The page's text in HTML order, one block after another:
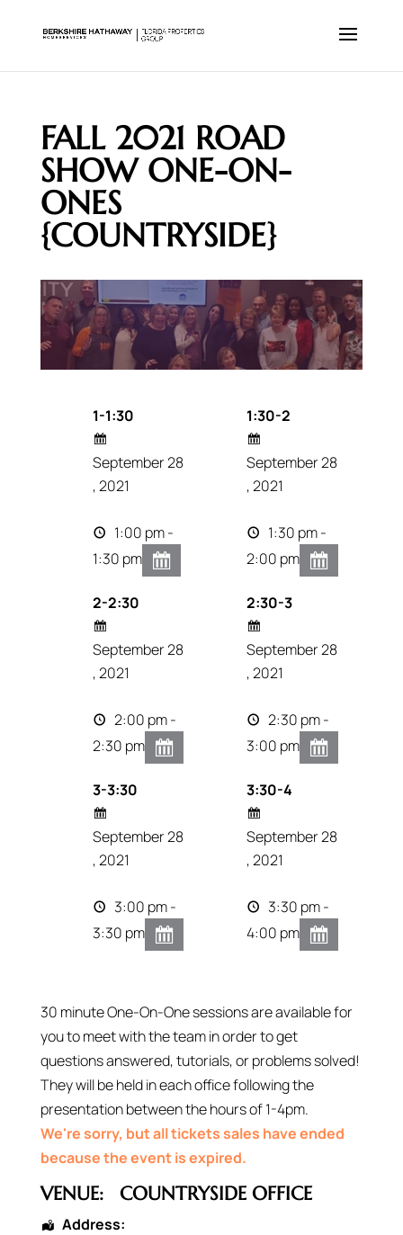
FALL 2021 ROAD
SHOW ONE-ON-
ONES
{COUNTRYSIDE}
1-1:30
September 28
, 2021
1:00 pm -
1:30 pm
1:30-2
September 28
, 2021
1:30 pm -
2:00 pm
2-2:30
September 28
, 2021
2:00 pm -
2:30 pm
2:30-3
September 28
, 2021
2:30 pm -
3:00 pm
3-3:30
September 28
, 2021
3:00 pm -
3:30 pm
3:30-4
September 28
, 2021
3:30 pm -
4:00 pm
30 minute One-On-One sessions are available for
you to meet with the team in order to get
questions answered, tutorials, or problems solved!
They will be held in each office following the
presentation between the hours of 1-4pm.
We're sorry, but all tickets sales have ended
because the event is expired.
VENUE: COUNTRYSIDE OFFICE
Address: